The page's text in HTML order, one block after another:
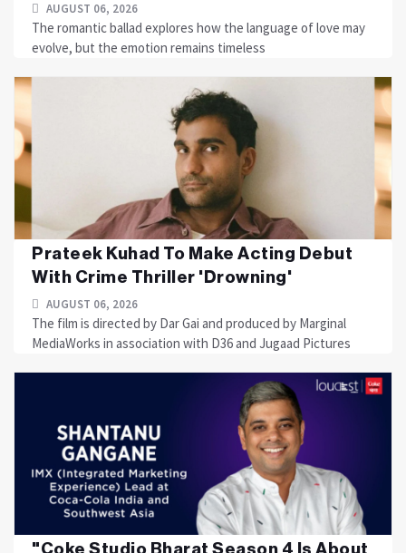
AUGUST 06, 2026
The romantic ballad explores how the language of love may
evolve, but the emotion remains timeless
Prateek Kuhad To Make Acting Debut
With Crime Thriller 'Drowning'
AUGUST 06, 2026
The film is directed by Dar Gai and produced by Marginal
MediaWorks in association with D36 and Jugaad Pictures
"Coke Studio Bharat Season 4 Is About